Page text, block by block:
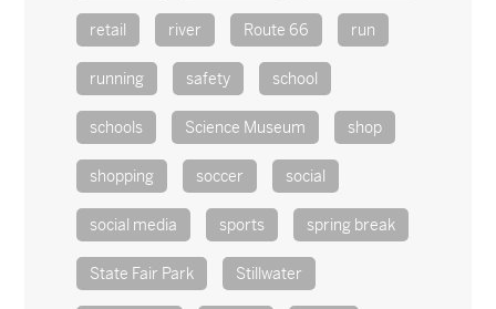
retail river Route 66 run
running safety school
schools Science Museum shop
shopping soccer social
social media sports spring break
State Fair Park Stillwater